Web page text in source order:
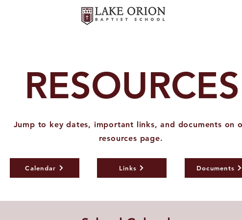
RESOURCES
Jump to key dates, important links, and documents on
resources page.
Calendar Links Documents